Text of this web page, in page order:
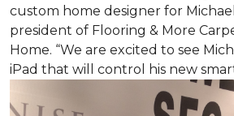
custom home designer for
president of Flooring & More
Home. “We are excited to see
iPad that will control his new